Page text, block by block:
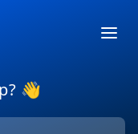
👋